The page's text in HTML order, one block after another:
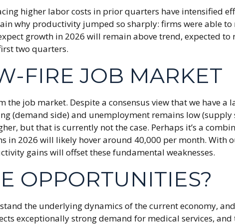
higher labor costs in prior quarters have intensified
why productivity jumped so sharply: firms were able
growth in 2026 will remain above trend, expected to
two quarters.
FIRE JOB MARKET
job market. Despite a consensus view that we have
(demand side) and unemployment remains low
but that is currently not the case. Perhaps it’s a
in 2026 will likely hover around 40,000 per month. With
gains will offset these fundamental weaknesses.
OPPORTUNITIES?
the underlying dynamics of the current economy,
exceptionally strong demand for medical services,